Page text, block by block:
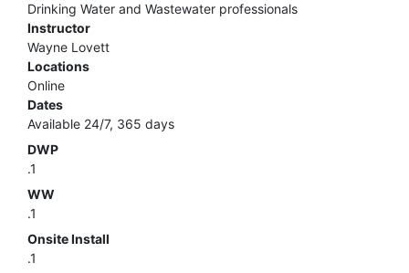
Drinking Water and Wastewater professionals
Instructor
Wayne Lovett
Locations
Online
Dates
Available 24/7, 365 days
DWP
.1
WW
.1
Onsite Install
.1